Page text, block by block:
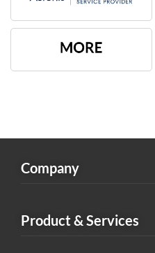
Company
Our Awards & Achievements
Product & Services